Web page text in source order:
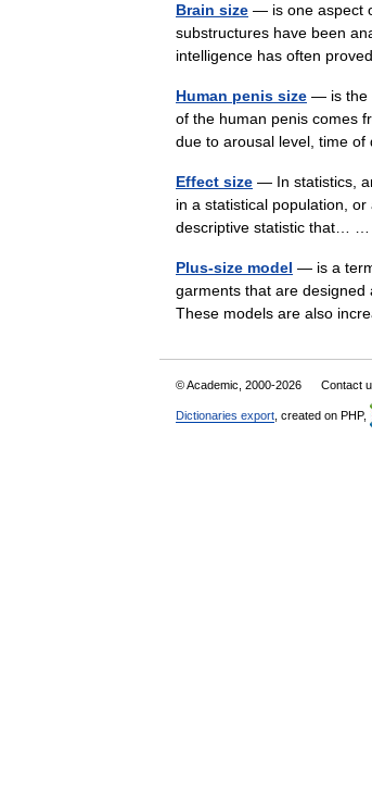
Brain size — is one aspect
substructures have been
intelligence has often
Human penis size — is the
of the human penis comes
due to arousal level, time
Effect size — In statistics,
in a statistical population,
descriptive statistic that…
Plus-size model — is a
garments that are designed
These models are also
© Academic, 2000-2026 Contact
Dictionaries export , created on PHP,